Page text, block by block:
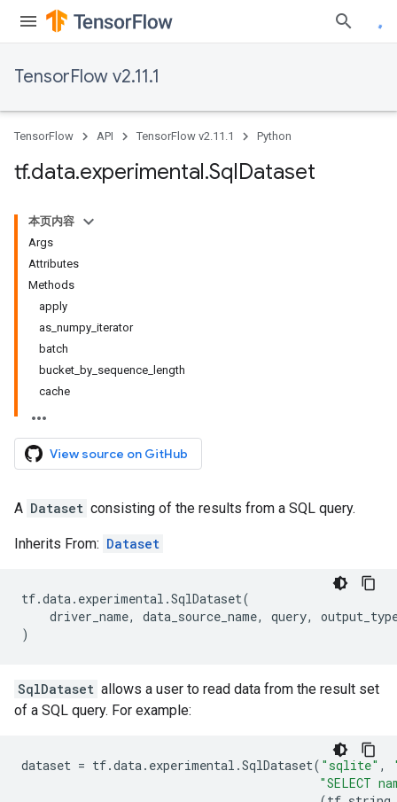
TensorFlow v2.11.1
TensorFlow API TensorFlow v2.11.1 Python
tf.data.experimental.SqlDataset
本页内容
Args
Attributes
Methods
apply
as_numpy_iterator
batch
bucket_by_sequence_length
cache
View source on GitHub
A Dataset consisting of the results from a SQL query.
Inherits From: Dataset
tf.data. experimental .SqlDataset(
driver_name, data_source_name, query,
)
SqlDataset allows a user to read data from the result set
of a SQL query. For example:
dataset = tf.data. experimental .SqlDataset( "sqlite" ,
"SELECT